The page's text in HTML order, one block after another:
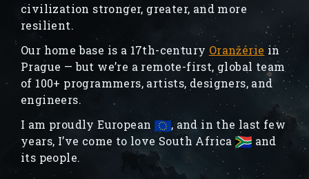
civilization stronger, greater, and more
resilient.
Our home base is a 17th-century Oranžérie in
Prague — but we’re a remote-first, global team
of 100+ programmers, artists, designers, and
engineers.
I am proudly European
, and in the last few
years, I’ve come to love South Africa
and
its people.